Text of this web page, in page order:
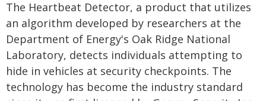
The Heartbeat Detector, a product that utilizes
an algorithm developed by researchers at the
Department of Energy's Oak Ridge National
Laboratory, detects individuals attempting to
hide in vehicles at security checkpoints. The
technology has become the industry standard